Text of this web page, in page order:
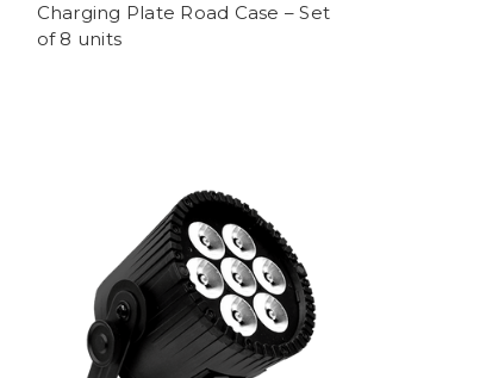
Charging Plate Road Case – Set
of 8 units